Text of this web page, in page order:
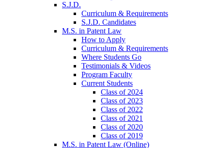
S.J.D.
Curriculum & Requirements
S.J.D. Candidates
M.S. in Patent Law
How to Apply
Curriculum & Requirements
Where Students Go
Testimonials & Videos
Program Faculty
Current Students
Class of 2024
Class of 2023
Class of 2022
Class of 2021
Class of 2020
Class of 2019
M.S. in Patent Law (Online)